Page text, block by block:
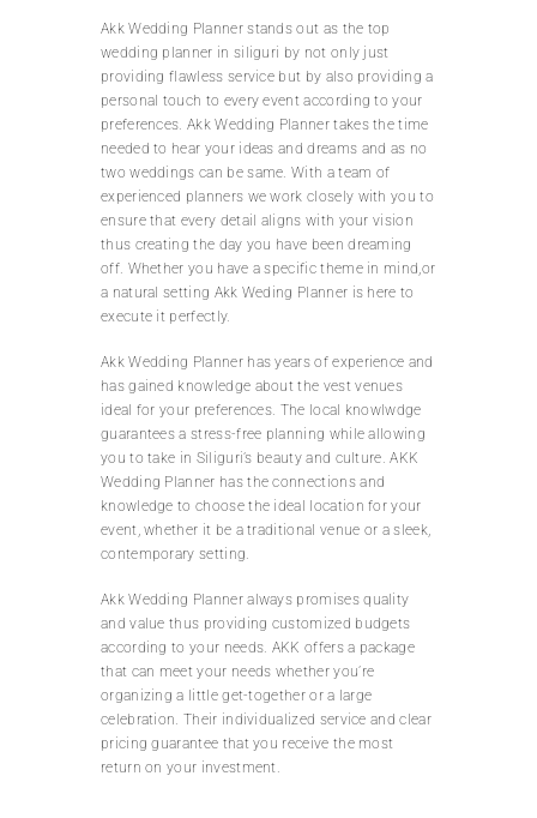
Akk Wedding Planner stands out as the top
wedding planner in siliguri by not only just
providing flawless service but by also providing a
personal touch to every event according to your
preferences. Akk Wedding Planner takes the time
needed to hear your ideas and dreams and as no
two weddings can be same. With a team of
experienced planners we work closely with you to
ensure that every detail aligns with your vision
thus creating the day you have been dreaming
off. Whether you have a specific theme in mind,or
a natural setting Akk Weding Planner is here to
execute it perfectly.
Akk Wedding Planner has years of experience and
has gained knowledge about the vest venues
ideal for your preferences. The local knowlwdge
guarantees a stress-free planning while allowing
you to take in Siliguri’s beauty and culture. AKK
Wedding Planner has the connections and
knowledge to choose the ideal location for your
event, whether it be a traditional venue or a sleek,
contemporary setting.
Akk Wedding Planner always promises quality
and value thus providing customized budgets
according to your needs. AKK offers a package
that can meet your needs whether you’re
organizing a little get-together or a large
celebration. Their individualized service and clear
pricing guarantee that you receive the most
return on your investment.